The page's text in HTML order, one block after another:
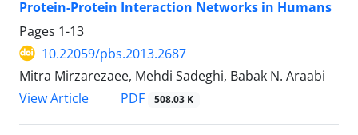
Protein-Protein Interaction Networks in Humans
Pages 1-13
10.22059/pbs.2013.2687
Mitra Mirzarezaee, Mehdi Sadeghi, Babak N. Araabi
View Article
PDF 508.03 K